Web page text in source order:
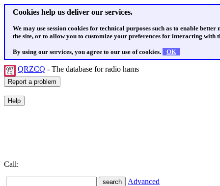
Cookies help us deliver our services.
We may use session cookies for technical purposes such as to enable
the site, or to allow you to customize your preferences for interacting with
By using our services, you agree to our use of cookies. OK
QRZCQ - The database for radio hams
Call:
Advanced